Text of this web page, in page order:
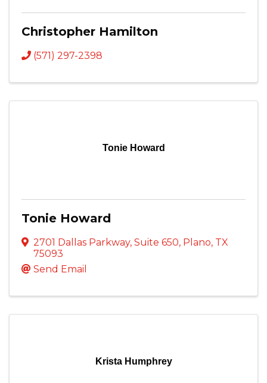
Christopher Hamilton
(571) 297-2398
Tonie Howard
Tonie Howard
2701 Dallas Parkway, Suite 650, Plano, TX
75093
Send Email
Krista Humphrey